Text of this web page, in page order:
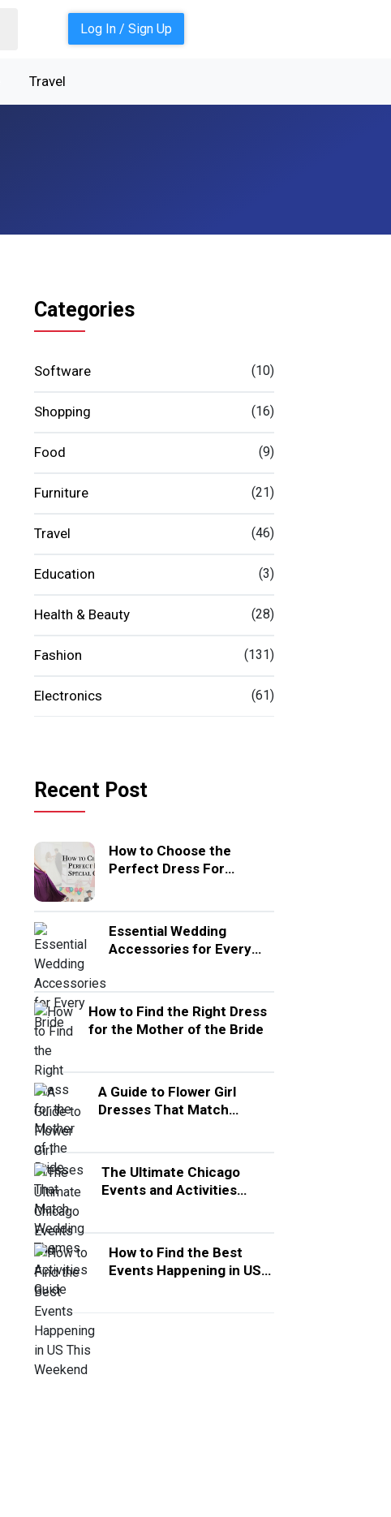
Log In / Sign Up
Travel
Categories
Software (10)
Shopping (16)
Food (9)
Furniture (21)
Travel (46)
Education (3)
Health & Beauty (28)
Fashion (131)
Electronics (61)
Recent Post
How to Choose the
Perfect Dress For
Essential Wedding
Accessories for Every
How to Find the Right Dress
for the Mother of the Bride
A Guide to Flower Girl
Dresses That Match
The Ultimate Chicago
Events and Activities
How to Find the Best
Events Happening in US